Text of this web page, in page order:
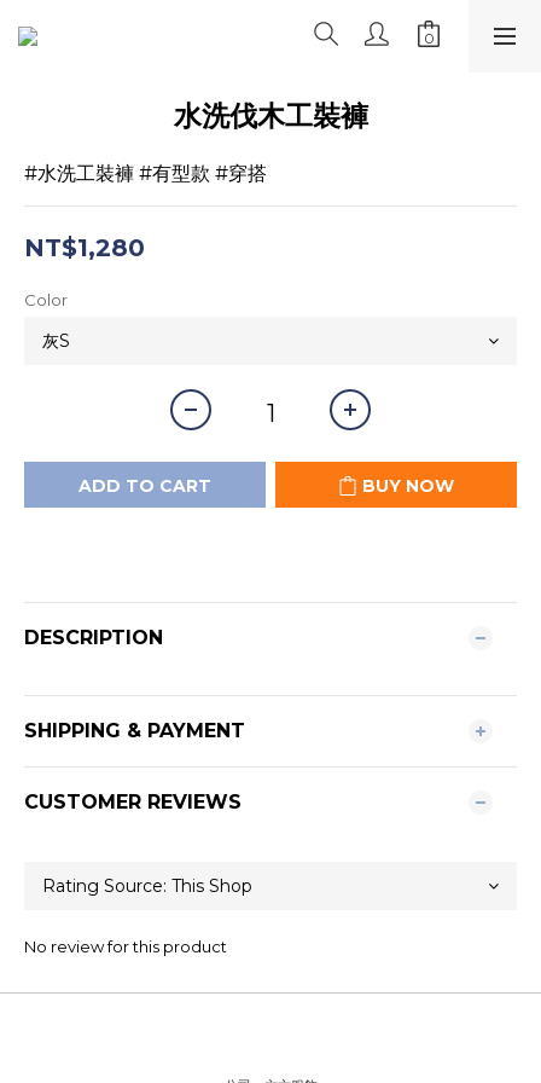
水洗伐木工裝褲
#水洗工裝褲 #有型款 #穿搭
NT$1,280
Color
ADD TO CART BUY NOW
DESCRIPTION
SHIPPING & PAYMENT
CUSTOMER REVIEWS
No review for this product